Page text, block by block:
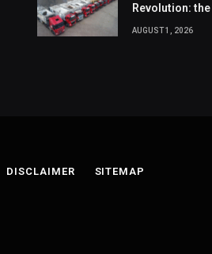
Revolution:
AUGUST 1, 2026
DISCLAIMER SITEMAP